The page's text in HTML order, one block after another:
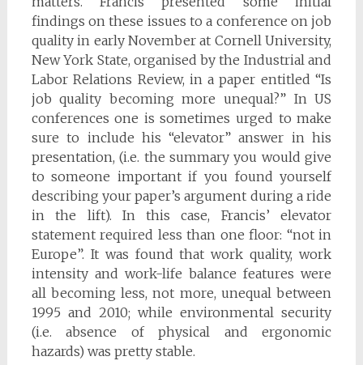
findings on these issues to a conference on job
quality in early November at Cornell University,
New York State, organised by the Industrial and
Labor Relations Review, in a paper entitled “Is
job quality becoming more unequal?” In US
conferences one is sometimes urged to make
sure to include his “elevator” answer in his
presentation, (i.e. the summary you would give
to someone important if you found yourself
describing your paper’s argument during a ride
in the lift). In this case, Francis’ elevator
statement required less than one floor: “not in
Europe”. It was found that work quality, work
intensity and work-life balance features were
all becoming less, not more, unequal between
1995 and 2010; while environmental security
(i.e. absence of physical and ergonomic
hazards) was pretty stable.